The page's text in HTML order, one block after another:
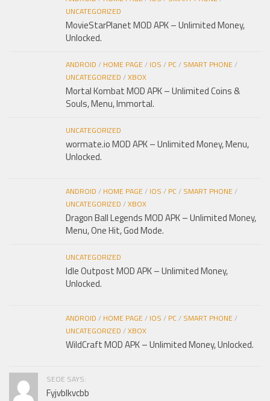
UNCATEGORIZED
MovieStarPlanet MOD APK – Unlimited Money,
Unlocked.
ANDROID / HOME PAGE/ IOS / PC/ SMART PHONE/
UNCATEGORIZED /XBOX
Mortal Kombat MOD APK – Unlimited Coins &
Souls, Menu, Immortal.
UNCATEGORIZED
wormate.io MOD APK – Unlimited Money, Menu,
Unlocked.
ANDROID / HOME PAGE/ IOS / PC/ SMART PHONE/
UNCATEGORIZED /XBOX
Dragon Ball Legends MOD APK – Unlimited Money,
Menu, One Hit, God Mode.
UNCATEGORIZED
Idle Outpost MOD APK – Unlimited Money,
Unlocked.
ANDROID / HOME PAGE/ IOS / PC/ SMART PHONE/
UNCATEGORIZED /XBOX
WildCraft MOD APK – Unlimited Money, Unlocked.
SEOE SAYS:
Fyjvblkvcbb